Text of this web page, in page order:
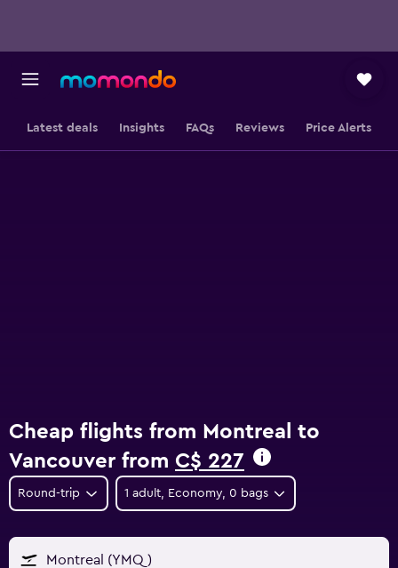
Latest deals Insights FAQs Reviews Price Alerts
Cheap flights from Montreal to
Vancouver from C$ 227
Round-trip 1 adult, Economy, 0 bags
Montreal (YMQ)